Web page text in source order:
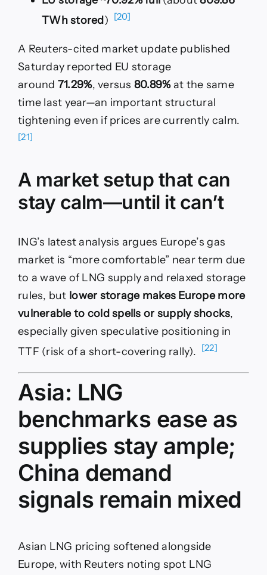
TWh stored) [20]
A Reuters-cited market update published
Saturday reported EU storage
around 71.29%, versus 80.89%at the same
time last year—an important structural
tightening even if prices are currently calm.
[21]
A market setup that can
stay calm—until it can’t
ING’s latest analysis argues Europe’s gas
market is “more comfortable” near term due
to a wave of LNG supply and relaxed storage
rules, but lower storage makes Europe more
vulnerable to cold spells or supply shocks,
especially given speculative positioning in
TTF (risk of a short-covering rally). [22]
Asia: LNG
benchmarks ease as
supplies stay ample;
China demand
signals remain mixed
Asian LNG pricing softened alongside
Europe, with Reuters noting spot LNG